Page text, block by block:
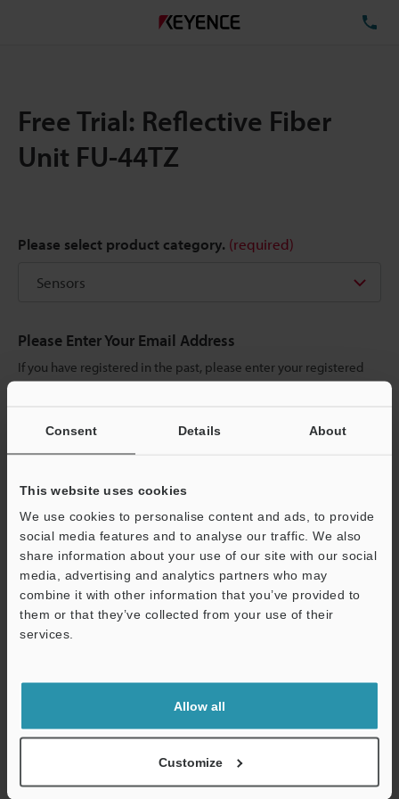
Consent Details About
This website uses cookies
We use cookies to personalise content and ads, to provide
social media features and to analyse our traffic. We also
share information about your use of our site with our social
media, advertising and analytics partners who may
combine it with other information that you’ve provided to
them or that they’ve collected from your use of their
services.
Allow all
Customize
Free Trial: Reflective Fiber
Unit FU-44TZ
Please select product category. (required)
Please Enter Your Email Address
If you have registered in the past, please enter your registered
email address below.
below and click "Continue" to complete your registration.
Continue
We guarantee 100% privacy – your information will never be
Online Member Benefits
Instant product catalog and technical guide downloads